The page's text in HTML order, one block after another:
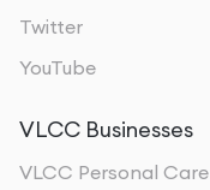
Twitter
YouTube
VLCC Businesses
VLCC Personal Care